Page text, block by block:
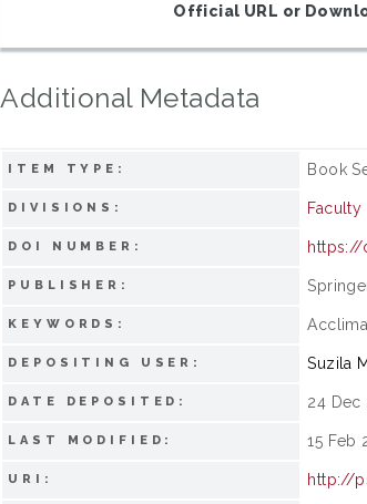
Official URL or
Additional Metadata
ITEM TYPE: Book
DIVISIONS: Faculty
DOI NUMBER: https://
PUBLISHER:
KEYWORDS:
DEPOSITING USER: Suzila
DATE DEPOSITED: 24 Dec
LAST MODIFIED: 15 Feb
URI: http://